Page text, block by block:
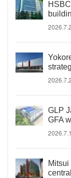
GLP
GFA